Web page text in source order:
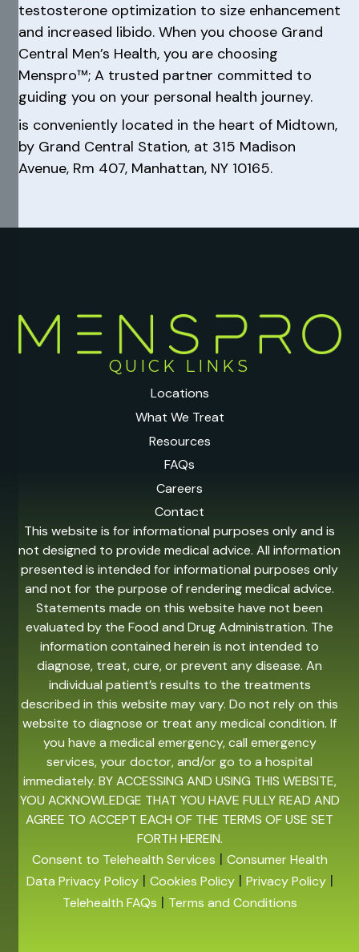
testosterone optimization to size enhancement
and increased libido. When you choose Grand
Central Men’s Health, you are choosing
Menspro™; A trusted partner committed to
guiding you on your personal health journey.
is conveniently located in the heart of Midtown,
by Grand Central Station, at 315 Madison
Avenue, Rm 407, Manhattan, NY 10165.
QUICK LINKS
Locations
What We Treat
Resources
FAQs
Careers
Contact
This website is for informational purposes only and is
not designed to provide medical advice. All information
presented is intended for informational purposes only
and not for the purpose of rendering medical advice.
Statements made on this website have not been
evaluated by the Food and Drug Administration. The
information contained herein is not intended to
diagnose, treat, cure, or prevent any disease. An
individual patient’s results to the treatments
described in this website may vary. Do not rely on this
website to diagnose or treat any medical condition. If
you have a medical emergency, call emergency
services, your doctor, and/or go to a hospital
immediately. BY ACCESSING AND USING THIS WEBSITE,
YOU ACKNOWLEDGE THAT YOU HAVE FULLY READ AND
AGREE TO ACCEPT EACH OF THE TERMS OF USE SET
FORTH HEREIN.
Consent to Telehealth Services | Consumer Health
Data Privacy Policy| Cookies Policy| Privacy Policy|
Telehealth FAQs | Terms and Conditions